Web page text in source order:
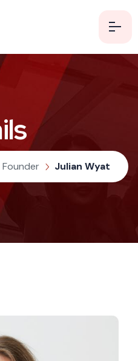
Founder Julian Wyat